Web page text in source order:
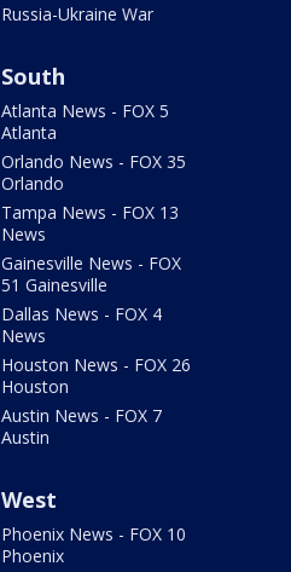
Russia-Ukraine War
South
Atlanta News - FOX 5
Atlanta
Orlando News - FOX 35
Orlando
Tampa News - FOX 13
News
Gainesville News - FOX
51 Gainesville
Dallas News - FOX 4
News
Houston News - FOX 26
Houston
Austin News - FOX 7
Austin
West
Phoenix News - FOX 10
Phoenix